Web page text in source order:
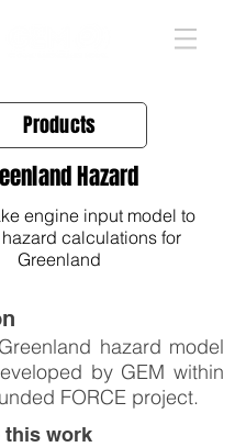
Products
Hazard
engine input model to
calculations for
Greenland
hazard model
by GEM within
FORCE project.
this work